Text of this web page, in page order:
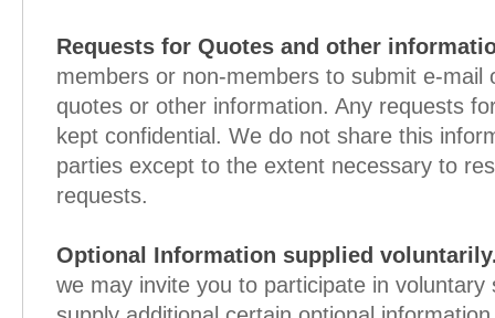
Requests for Quotes and other
members or non-members to submit e-mail
quotes or other information. Any requests
kept confidential. We do not share this
parties except to the extent necessary to
requests.
Optional Information supplied
we may invite you to participate in voluntary